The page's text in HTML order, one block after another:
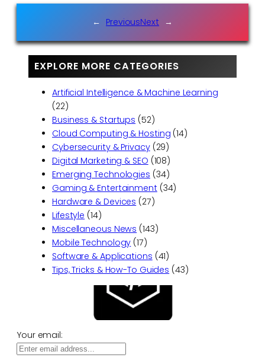
← PreviousNext →
EXPLORE MORE CATEGORIES
Artificial Intelligence & Machine Learning
(22)
Business & Startups (52)
Cloud Computing & Hosting (14)
Cybersecurity & Privacy(29)
Digital Marketing & SEO (108)
Emerging Technologies (34)
Gaming & Entertainment (34)
Hardware & Devices (27)
Lifestyle (14)
Miscellaneous News (143)
Mobile Technology (17)
Software & Applications (41)
Tips, Tricks & How-To Guides (43)
Your email: